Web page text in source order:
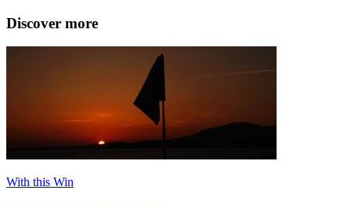
Discover more
With this Win